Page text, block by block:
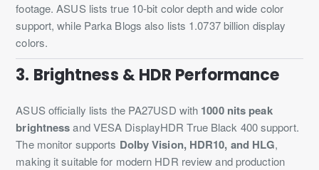
footage. ASUS lists true 10-bit color depth and wide color
support, while Parka Blogs also lists 1.0737 billion display
colors.
3. Brightness & HDR Performance
ASUS officially lists the PA27USD with 1000 nits peak
brightnessand VESA DisplayHDR True Black 400 support.
The monitor supports Dolby Vision, HDR10, and HLG,
making it suitable for modern HDR review and production